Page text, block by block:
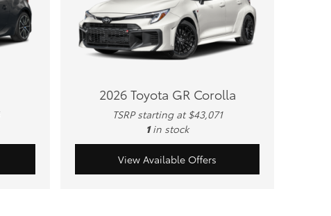
2026 Toyota GR Corolla
TSRP starting at $43,071
1 in stock
View Available Offers